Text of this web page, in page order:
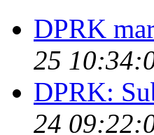
DPRK
25
DPRK:
24